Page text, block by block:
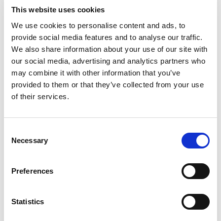
This website uses cookies
We use cookies to personalise content and ads, to
provide social media features and to analyse our traffic.
We also share information about your use of our site with
our social media, advertising and analytics partners who
may combine it with other information that you’ve
provided to them or that they’ve collected from your use
of their services.
Selection
Necessary
Preferences
Statistics